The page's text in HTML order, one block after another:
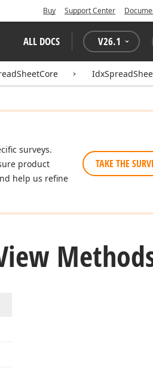
Buy Support Center
ALL DOCS V26.1
surveys.
product
help us refine
TAKE THE